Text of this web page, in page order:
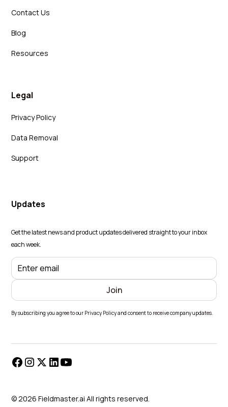
Contact Us
Blog
Resources
Legal
Privacy Policy
Data Removal
Support
Updates
Get the latest news and product updates delivered straight to your inbox
each week.
By subscribing you agree to our Privacy Policy and consent to receive company updates.
© 2026 Fieldmaster.ai All rights reserved.